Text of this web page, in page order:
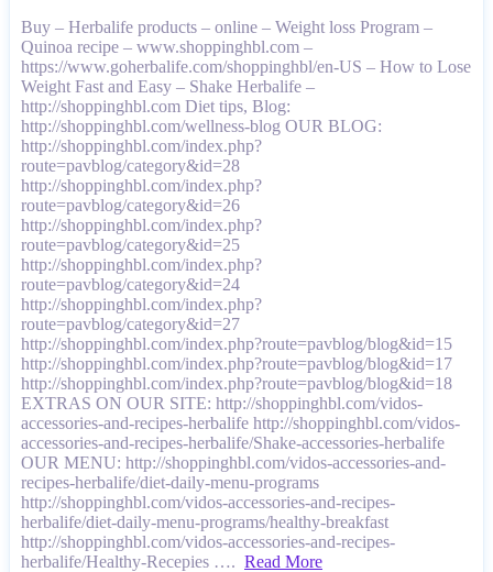
Buy – Herbalife products – online – Weight loss Program –
Quinoa recipe – www.shoppinghbl.com –
https://www.goherbalife.com/shoppinghbl/en-US – How to Lose
Weight Fast and Easy – Shake Herbalife –
http://shoppinghbl.com Diet tips, Blog:
http://shoppinghbl.com/wellness-blog OUR BLOG:
http://shoppinghbl.com/index.php?
route=pavblog/category&id=28
http://shoppinghbl.com/index.php?
route=pavblog/category&id=26
http://shoppinghbl.com/index.php?
route=pavblog/category&id=25
http://shoppinghbl.com/index.php?
route=pavblog/category&id=24
http://shoppinghbl.com/index.php?
route=pavblog/category&id=27
http://shoppinghbl.com/index.php?route=pavblog/blog&id=15
http://shoppinghbl.com/index.php?route=pavblog/blog&id=17
http://shoppinghbl.com/index.php?route=pavblog/blog&id=18
EXTRAS ON OUR SITE: http://shoppinghbl.com/vidos-
accessories-and-recipes-herbalife http://shoppinghbl.com/vidos-
accessories-and-recipes-herbalife/Shake-accessories-herbalife
OUR MENU: http://shoppinghbl.com/vidos-accessories-and-
recipes-herbalife/diet-daily-menu-programs
http://shoppinghbl.com/vidos-accessories-and-recipes-
herbalife/diet-daily-menu-programs/healthy-breakfast
http://shoppinghbl.com/vidos-accessories-and-recipes-
herbalife/Healthy-Recepies …. Read More